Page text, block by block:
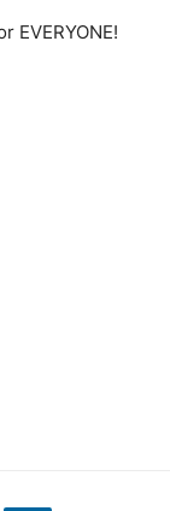
EVERYONE!